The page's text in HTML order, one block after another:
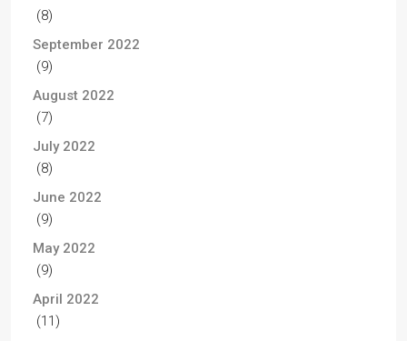
(8)
September 2022
(9)
August 2022
(7)
July 2022
(8)
June 2022
(9)
May 2022
(9)
April 2022
(11)